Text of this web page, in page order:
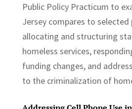
Public Policy Practicum to
Jersey compares to selected
allocating and structuring
homeless services,
funding changes, and
to the criminalization of